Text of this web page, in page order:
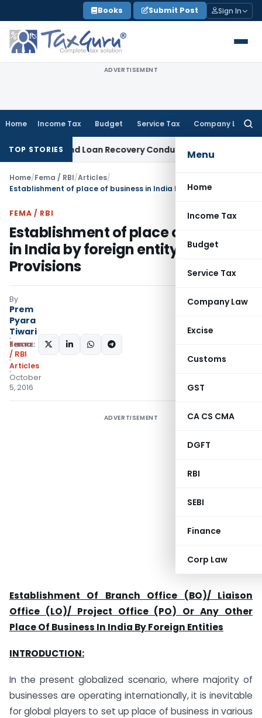
to
content
Books Submit Post Sign In
ADVERTISEMENT
Home Income Tax Budget Service Tax Company Law
Menu
Home
Income Tax
Budget
Service Tax
Company Law
Excise
Customs
GST
CA CS CMA
DGFT
RBI
SEBI
Finance
Corp Law
TOP STORIES
and Loan Recovery Conduct Directions from January
Home/Fema / RBI/Articles/
FEMA / RBI
Establishment of place of business
in India by foreign entity- Key
Provisions
By
Prem
Pyara
Tiwari
Fema
/ RBI
Articles
October
5, 2016
SHARE:
ADVERTISEMENT
Establishment Of Branch Office (BO)/ Liaison
Office (LO)/ Project Office (PO) Or Any Other
Place Of Business In India By Foreign Entities
INTRODUCTION:
In the present globalized scenario, where majority of
businesses are operating internationally, it is inevitable
for global players to set up place of business in various